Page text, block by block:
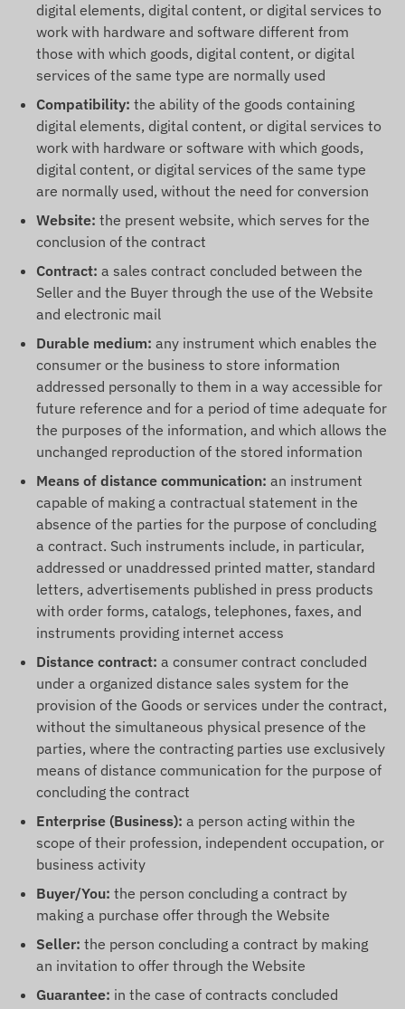
digital elements, digital content, or digital services to
work with hardware and software different from
those with which goods, digital content, or digital
services of the same type are normally used
Compatibility: the ability of the goods containing
digital elements, digital content, or digital services to
work with hardware or software with which goods,
digital content, or digital services of the same type
are normally used, without the need for conversion
Website: the present website, which serves for the
conclusion of the contract
Contract: a sales contract concluded between the
Seller and the Buyer through the use of the Website
and electronic mail
Durable medium: any instrument which enables the
consumer or the business to store information
addressed personally to them in a way accessible for
future reference and for a period of time adequate for
the purposes of the information, and which allows the
unchanged reproduction of the stored information
Means of distance communication: an instrument
capable of making a contractual statement in the
absence of the parties for the purpose of concluding
a contract. Such instruments include, in particular,
addressed or unaddressed printed matter, standard
letters, advertisements published in press products
with order forms, catalogs, telephones, faxes, and
instruments providing internet access
Distance contract: a consumer contract concluded
under a organized distance sales system for the
provision of the Goods or services under the contract,
without the simultaneous physical presence of the
parties, where the contracting parties use exclusively
means of distance communication for the purpose of
concluding the contract
Enterprise (Business): a person acting within the
scope of their profession, independent occupation, or
business activity
Buyer/You: the person concluding a contract by
making a purchase offer through the Website
Seller: the person concluding a contract by making
an invitation to offer through the Website
Guarantee: in the case of contracts concluded